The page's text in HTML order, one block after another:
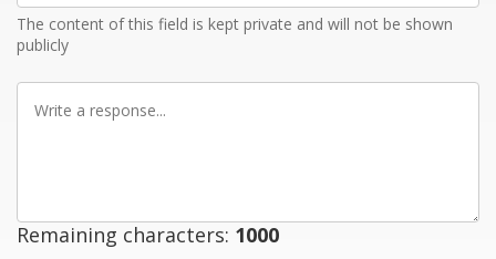
The content of this field is kept private and will not be shown
publicly
Write
Remaining characters: 1000